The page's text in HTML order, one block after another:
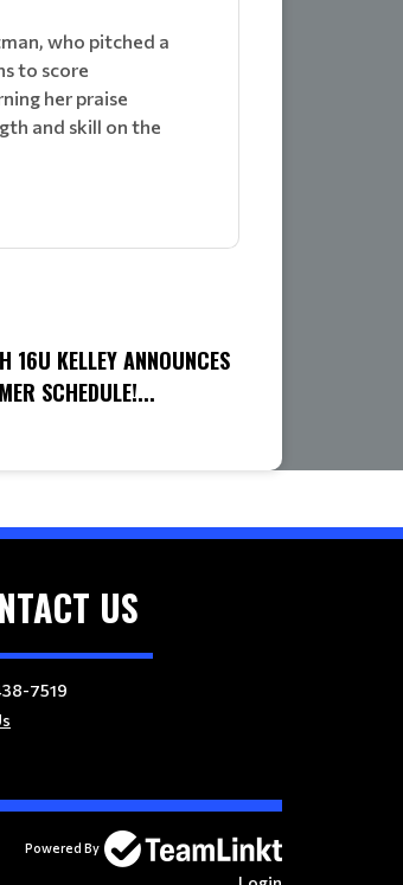
who pitched a
to score
her praise
and skill on the
16U KELLEY ANNOUNCES
SCHEDULE!...
US
7519
Powered By